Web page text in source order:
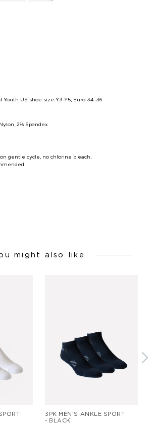
Youth US shoe size Y3-Y5, Euro 34-36
2% Spandex
gentle cycle, no chlorine bleach,
might also like
3PK MEN'S ANKLE SPORT
- BLACK